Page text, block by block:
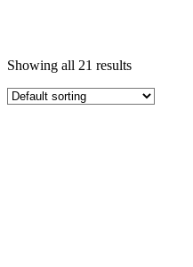
Showing all 21 results